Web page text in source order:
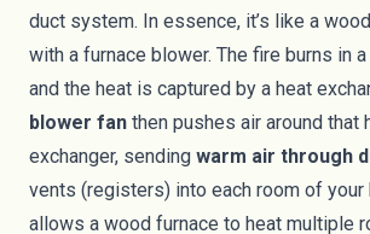
duct system. In essence, it’s like a
with a furnace blower. The fire burns in
and the heat is captured by a heat
blower fan then pushes air around that
exchanger, sending warm air through
vents (registers) into each room of your
allows a wood furnace to heat multiple